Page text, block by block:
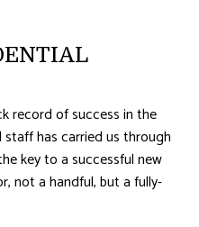
record of success in the
has carried us through
key to a successful new
not a handful, but a fully-